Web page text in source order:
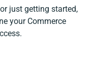
just getting started,
your Commerce